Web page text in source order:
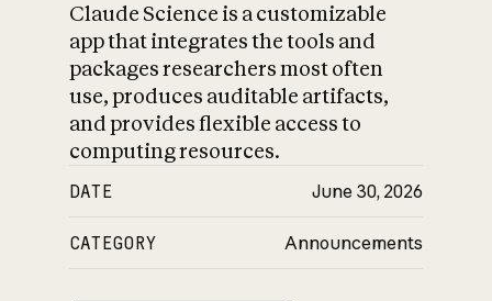
Claude Science is a customizable
app that integrates the tools and
packages researchers most often
use, produces auditable artifacts,
and provides flexible access to
computing resources.
DATE June 30, 2026
CATEGORY Announcements